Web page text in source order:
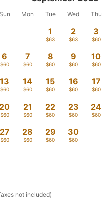
Sun Mon Tue Wed Thu
1
$63
2
$63
3
$60
6
$60
7
$60
8
$60
9
$60
10
$60
13
$60
14
$60
15
$60
16
$60
17
$60
20
$60
21
$60
22
$60
23
$60
24
$60
27
$60
28
$60
29
$60
30
$60
not included)